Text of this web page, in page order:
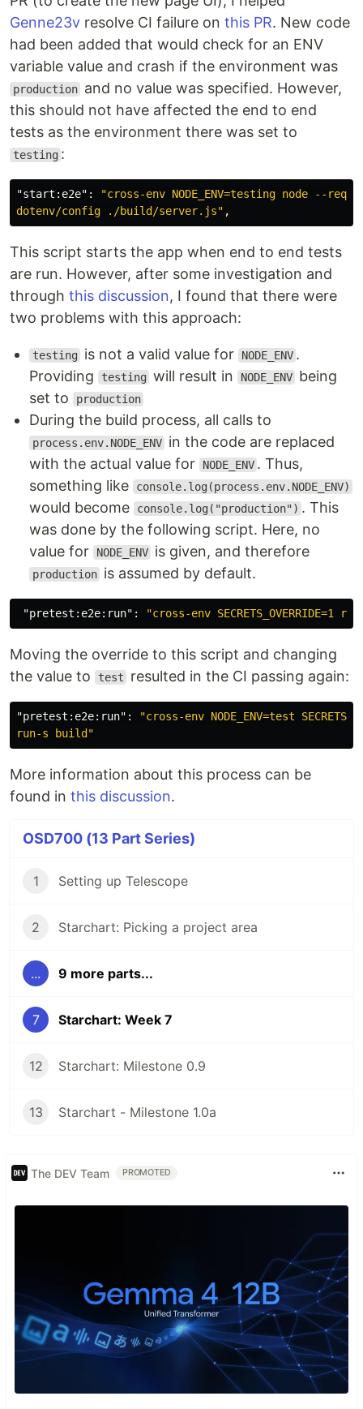
Genne23v resolve CI failure on this PR. New code
had been added that would check for an ENV
variable value and crash if the environment was
production and no value was specified. However,
this should not have affected the end to end
tests as the environment there was set to
testing :
"start:e2e" :
"cross-env NODE_ENV=testing node --
dotenv/config ./build/server.js" ,
This script starts the app when end to end tests
are run. However, after some investigation and
through this discussion, I found that there were
two problems with this approach:
testing is not a valid value for NODE_ENV .
Providing
testing will result in NODE_ENV being
set to
production
During the build process, all calls to
process.env.NODE_ENV in the code are replaced
with the actual value for
NODE_ENV . Thus,
something like
console.log(process.env.NODE_ENV)
would become console.log("production") . This
was done by the following script. Here, no
value for
NODE_ENV is given, and therefore
production is assumed by default.
"pretest:e2e:run" : "cross-env SECRETS_OVERRIDE=1
Moving the override to this script and changing
the value to
test resulted in the CI passing again:
"pretest:e2e:run" :
"cross-env NODE_ENV=test
run-s build"
More information about this process can be
found in this discussion.
OSD700 (13 Part Series)
1 Setting up Telescope
2 Starchart: Picking a project area
... 9 more parts...
7 Starchart: Week 7
12 Starchart: Milestone 0.9
13 Starchart - Milestone 1.0a
The DEV Team PROMOTED